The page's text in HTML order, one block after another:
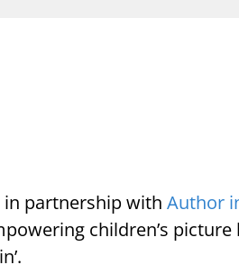
in partnership with Author
children’s picture